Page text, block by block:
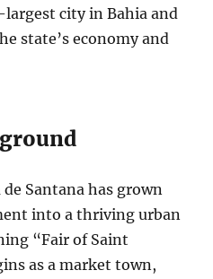
city in Bahia and
state’s economy and
Santana has grown
into a thriving urban
“Fair of Saint
as a market town,